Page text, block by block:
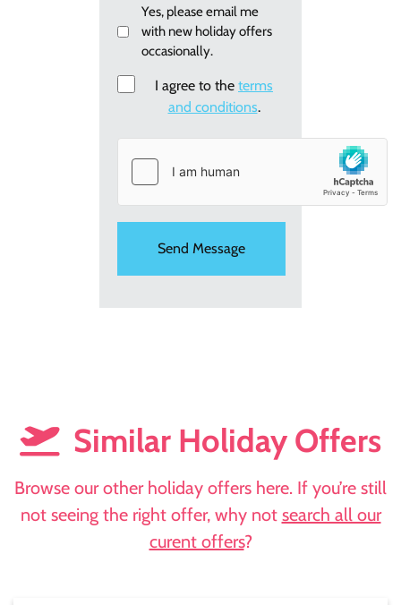
Email
me
new
holiday
Yes, please email me
with new holiday offers
occasionally.
Consent
I agree to the terms
and conditions.
Similar Holiday Offers
Browse our other holiday offers here. If you’re still
not seeing the right offer, why not search all our
curent offers?